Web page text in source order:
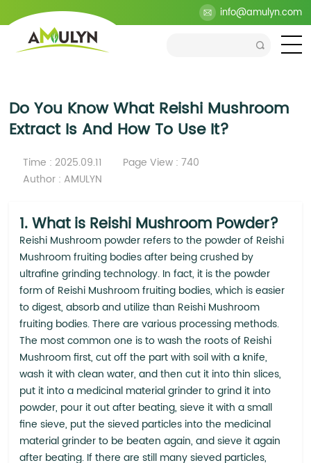
info@amulyn.com
>Blog>Industry
Do You Know What Reishi Mushroom
Extract Is And How To Use It?
Do You Know What Reishi Mushroom
Extract Is And How To Use It?
Time : 2025.09.11
Page View : 740
Author : AMULYN
1. What is Reishi Mushroom Powder?
Reishi Mushroom powder refers to the powder of Reishi
Mushroom fruiting bodies after being crushed by
ultrafine grinding technology. In fact, it is the powder
form of Reishi Mushroom fruiting bodies, which is easier
to digest, absorb and utilize than Reishi Mushroom
fruiting bodies. There are various processing methods.
The most common one is to wash the roots of Reishi
Mushroom first, cut off the part with soil with a knife,
wash it with clean water, and then cut it into thin slices,
put it into a medicinal material grinder to grind it into
powder, pour it out after beating, sieve it with a small
fine sieve, put the sieved particles into the medicinal
material grinder to be beaten again, and sieve it again
after beating. If there are still many sieved particles,